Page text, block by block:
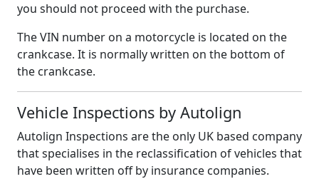
you should not proceed with the purchase.
The VIN number on a motorcycle is located on the
crankcase. It is normally written on the bottom of
the crankcase.
Vehicle Inspections by Autolign
Autolign Inspections are the only UK based company
that specialises in the reclassification of vehicles that
have been written off by insurance companies.